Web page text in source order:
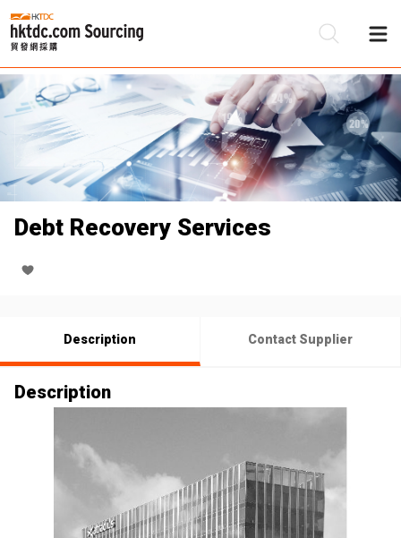
Debt Recovery Services
Description Contact Supplier
Description